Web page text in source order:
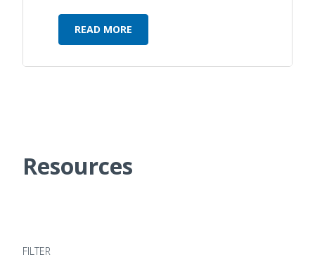
READ MORE
Resources
FILTER